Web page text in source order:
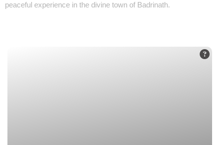
peaceful experience in the divine town of Badrinath.